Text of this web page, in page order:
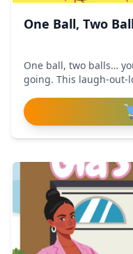
One Ball, Two
One ball, two balls…
going. This laugh-out-